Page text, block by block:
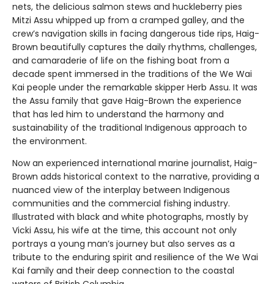
nets, the delicious salmon stews and huckleberry pies
Mitzi Assu whipped up from a cramped galley, and the
crew’s navigation skills in facing dangerous tide rips, Haig-
Brown beautifully captures the daily rhythms, challenges,
and camaraderie of life on the fishing boat from a
decade spent immersed in the traditions of the We Wai
Kai people under the remarkable skipper Herb Assu. It was
the Assu family that gave Haig-Brown the experience
that has led him to understand the harmony and
sustainability of the traditional Indigenous approach to
the environment.
Now an experienced international marine journalist, Haig-
Brown adds historical context to the narrative, providing a
nuanced view of the interplay between Indigenous
communities and the commercial fishing industry.
Illustrated with black and white photographs, mostly by
Vicki Assu, his wife at the time, this account not only
portrays a young man’s journey but also serves as a
tribute to the enduring spirit and resilience of the We Wai
Kai family and their deep connection to the coastal